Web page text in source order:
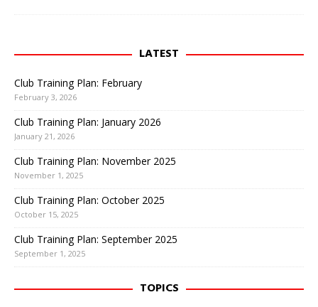
LATEST
Club Training Plan: February
February 3, 2026
Club Training Plan: January 2026
January 21, 2026
Club Training Plan: November 2025
November 1, 2025
Club Training Plan: October 2025
October 15, 2025
Club Training Plan: September 2025
September 1, 2025
TOPICS